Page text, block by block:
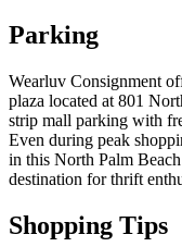
Parking
Wearluv Consignment
plaza located at 801
strip mall parking with
Even during peak
in this North Palm
destination for thrift
Shopping Tips